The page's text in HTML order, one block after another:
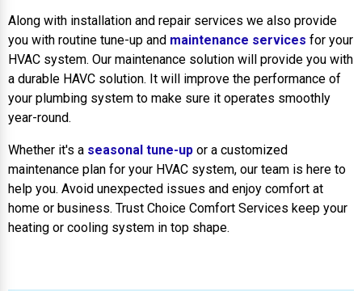
Along with installation and repair services we also provide
you with routine tune-up and maintenance services for your
HVAC system. Our maintenance solution will provide you with
a durable HAVC solution. It will improve the performance of
your plumbing system to make sure it operates smoothly
year-round.
Whether it's a seasonal tune-up or a customized
maintenance plan for your HVAC system, our team is here to
help you. Avoid unexpected issues and enjoy comfort at
home or business. Trust Choice Comfort Services keep your
heating or cooling system in top shape.